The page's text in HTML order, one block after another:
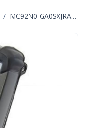
/ MC92N0-GA0SXJRA5WR